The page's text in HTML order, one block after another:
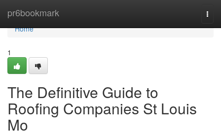
pr6bookmark
Home
Home
1
The Definitive Guide to
Roofing Companies St Louis
Mo